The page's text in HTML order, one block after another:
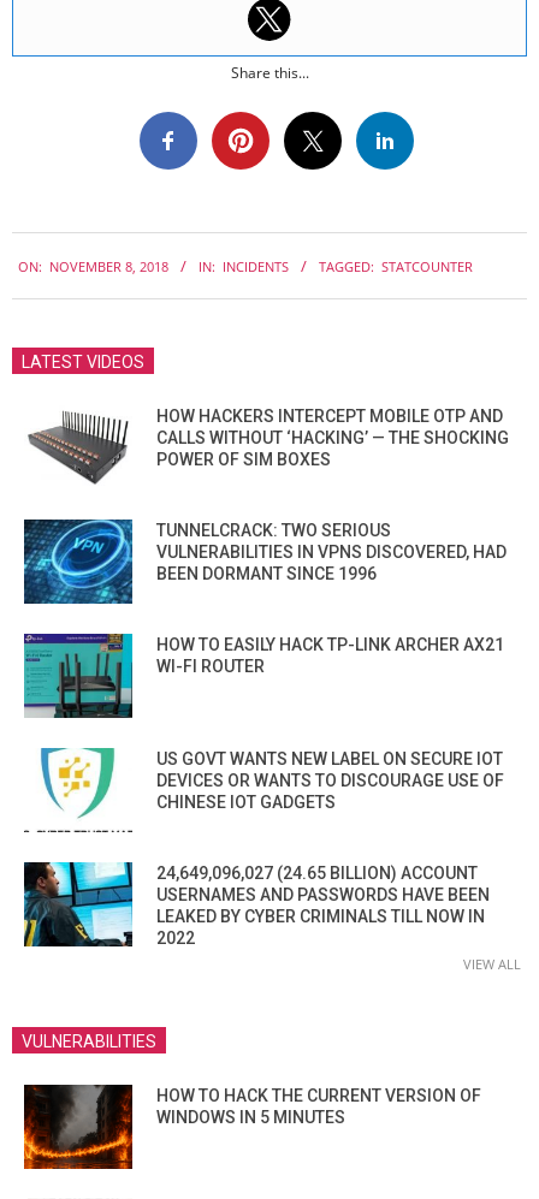
Share this...
11-
08
ON: NOVEMBER 8, 2018 IN: INCIDENTS TAGGED: STATCOUNTER
LATEST VIDEOS
HOW HACKERS INTERCEPT MOBILE OTP AND
CALLS WITHOUT ‘HACKING’ — THE SHOCKING
POWER OF SIM BOXES
TUNNELCRACK: TWO SERIOUS
VULNERABILITIES IN VPNS DISCOVERED, HAD
BEEN DORMANT SINCE 1996
HOW TO EASILY HACK TP-LINK ARCHER AX21
WI-FI ROUTER
US GOVT WANTS NEW LABEL ON SECURE IOT
DEVICES OR WANTS TO DISCOURAGE USE OF
CHINESE IOT GADGETS
24,649,096,027 (24.65 BILLION) ACCOUNT
USERNAMES AND PASSWORDS HAVE BEEN
LEAKED BY CYBER CRIMINALS TILL NOW IN
2022
VIEW ALL
VULNERABILITIES
HOW TO HACK THE CURRENT VERSION OF
WINDOWS IN 5 MINUTES